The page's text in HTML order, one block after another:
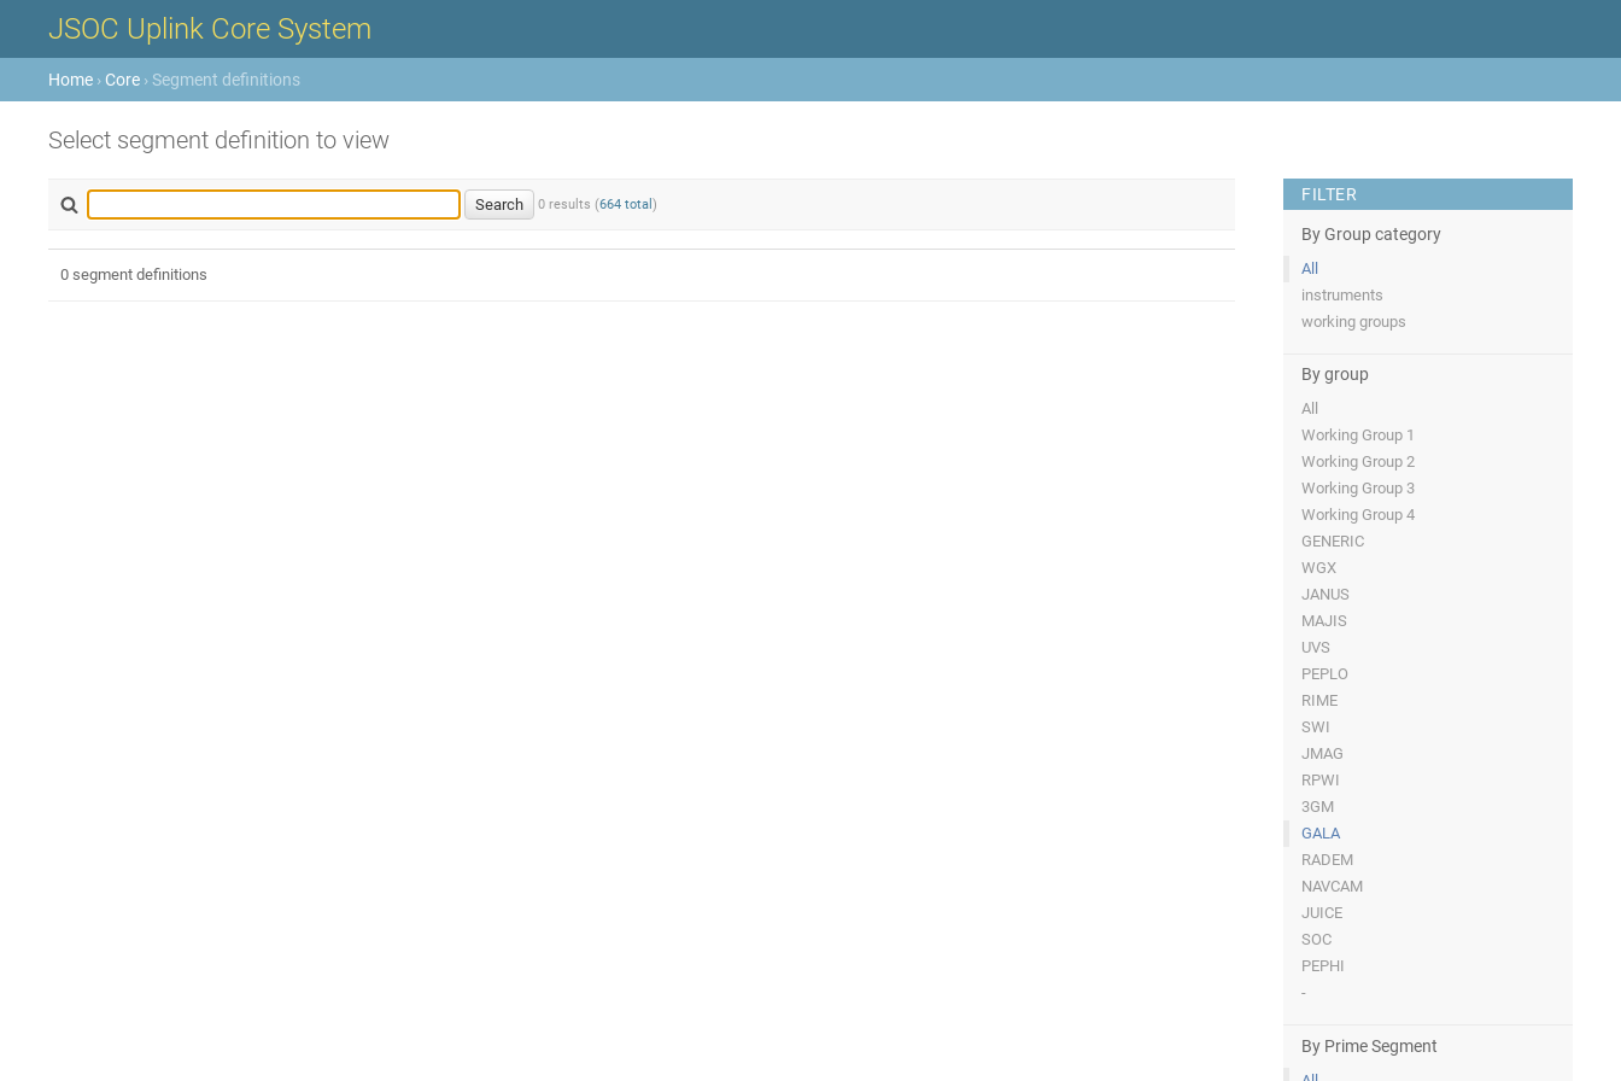
JSOC Uplink Core System
Home › Core › Segment definitions
Select segment definition to view
0 results (664 total )
FILTER
By Group category
All
instruments
working groups
By group
All
Working Group 1
Working Group 2
Working Group 3
Working Group 4
GENERIC
WGX
JANUS
MAJIS
UVS
PEPLO
RIME
SWI
JMAG
RPWI
3GM
GALA
RADEM
NAVCAM
JUICE
SOC
PEPHI
-
By Prime Segment
0 segment definitions